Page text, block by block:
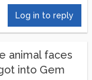
Log in to reply
animal faces
into Gem